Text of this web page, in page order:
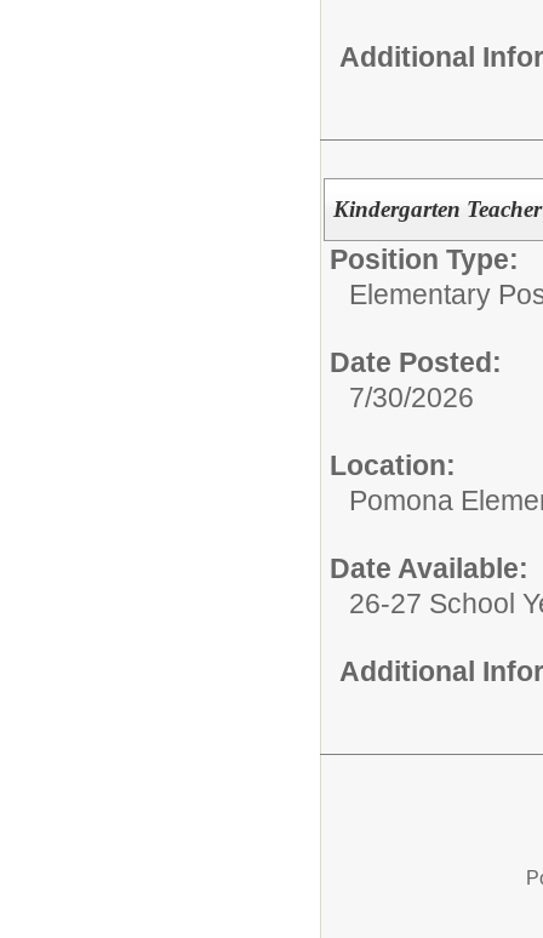
Additional
Kindergarten
Position Type:
Elementary
Date Posted:
7/30/2026
Location:
Pomona
Date Available:
26-27 School
Additional